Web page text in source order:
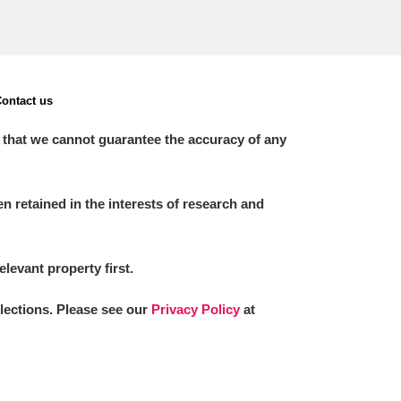
us
we cannot guarantee the accuracy of any
retained in the interests of research and
property first.
Please see our Privacy Policy at